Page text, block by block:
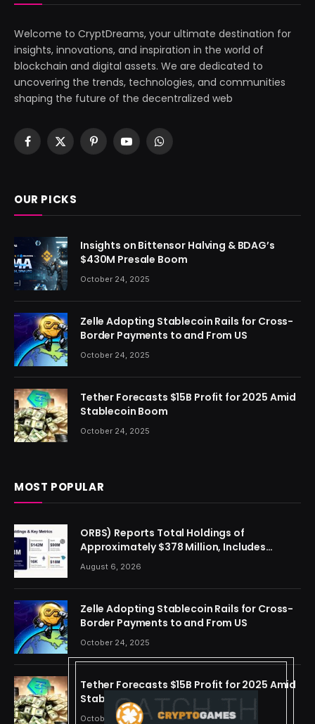
Welcome to CryptDreams, your ultimate destination for
insights, innovations, and inspiration in the world of
blockchain and digital assets. We are dedicated to
uncovering the trends, technologies, and communities
shaping the future of the decentralized web
Facebook
X
PinterestYouTubeWhatsApp
OUR PICKS
Insights on Bittensor Halving & BDAG’s
$430M Presale Boom
October 24, 2025
Zelle Adopting Stablecoin Rails for Cross-
Border Payments to and From US
October 24, 2025
Tether Forecasts $15B Profit for 2025 Amid
Stablecoin Boom
October 24, 2025
MOST POPULAR
ORBS) Reports Total Holdings of
Approximately $378 Million, Includes
OpenAI, Beast Industries, More Than 16,000
ETH and Nearly 302 Million WLD Tokens
August 6, 2026
Zelle Adopting Stablecoin Rails for Cross-
Border Payments to and From US
October 24, 2025
Tether Forecasts $15B Profit for 2025 Amid
Stablecoin Boom
October 24, 2025